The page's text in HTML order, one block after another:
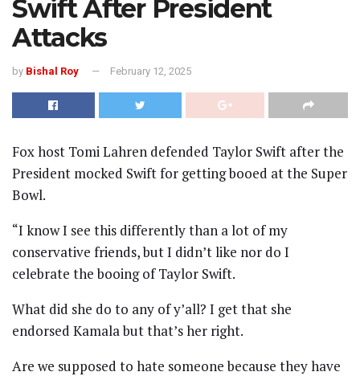
Swift After President
Attacks
by Bishal Roy February 12, 2025
Fox host Tomi Lahren defended Taylor Swift after the
President mocked Swift for getting booed at the Super
Bowl.
“I know I see this differently than a lot of my
conservative friends, but I didn’t like nor do I
celebrate the booing of Taylor Swift.
What did she do to any of y’all? I get that she
endorsed Kamala but that’s her right.
Are we supposed to hate someone because they have